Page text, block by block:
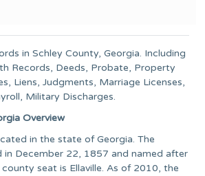
inSchley County,Georgia. Including
Records, Deeds, Probate, Property
Liens, Judgments, Marriage Licenses,
Military Discharges.
Overview
in the state of Georgia. The
in December 22, 1857 and named after
county seat is Ellaville. As of 2010, the